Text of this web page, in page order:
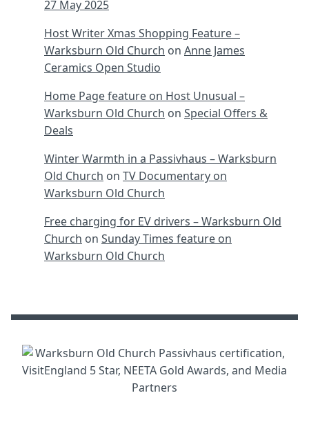
27 May 2025
Host Writer Xmas Shopping Feature –
Warksburn Old Church on Anne James
Ceramics Open Studio
Home Page feature on Host Unusual –
Warksburn Old Church on Special Offers &
Deals
Winter Warmth in a Passivhaus – Warksburn
Old Church on TV Documentary on
Warksburn Old Church
Free charging for EV drivers – Warksburn Old
Church on Sunday Times feature on
Warksburn Old Church